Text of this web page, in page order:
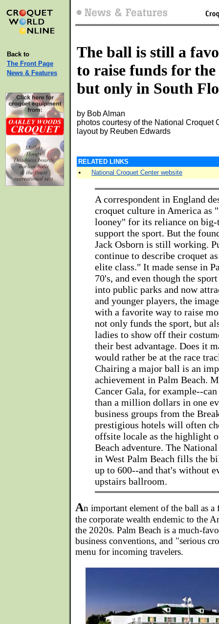
Back to
The Front Page
News & Features
The ball is still a
to raise funds for
but only in South
by Bob Alman
photos courtesy of the National Croquet
layout by Reuben Edwards
RELATED LINKS
• National Croquet Center website
A correspondent in England
croquet culture in America as
looney" for its reliance on
support the sport. But the
Jack Osborn is still working.
continue to describe croquet
elite class." It made sense in
70's, and even though the
into public parks and now
and younger players, the
with a favorite way to raise
not only funds the sport, but
ladies to show off their
their best advantage. Does it
would rather be at the race
Chairing a major ball is an
achievement in Palm Beach.
Cancer Gala, for example--
than a million dollars in one
business groups from the
prestigious hotels will often
offsite locale as the highlight
Beach adventure. The
in West Palm Beach fills the
up to 600--and that's without
upstairs ballroom.
An important element of the ball as a
the corporate wealth endemic to the
the 2020s. Palm Beach is a much-
business conventions, and "serious
menu for incoming travelers.